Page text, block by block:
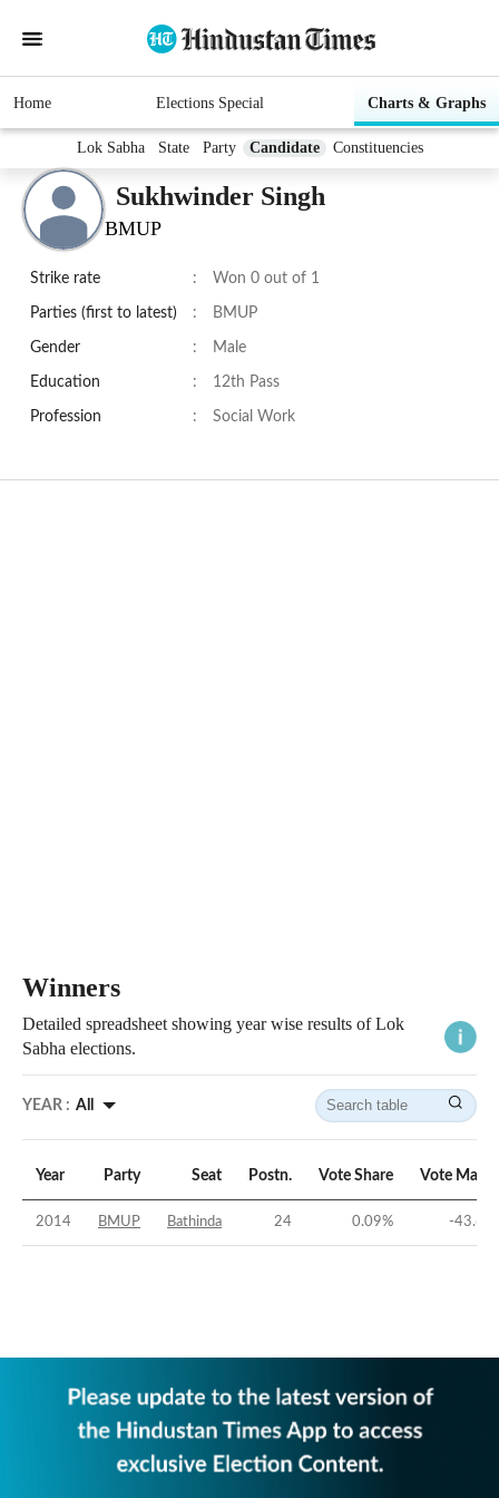
Home Elections Special Charts & Graphs
Lok Sabha State Party Candidate Constituencies
Sukhwinder Singh
BMUP
Strike rate : Won 0 out of 1
Parties (first to latest) : BMUP
Gender : Male
Education : 12th Pass
Profession : Social Work
Winners
Detailed spreadsheet showing year wise results of Lok
Sabha elections.
YEAR : All
Year Party Seat Postn. Vote Share Vote
2014 BMUP Bathinda 24 0.09% -43.65